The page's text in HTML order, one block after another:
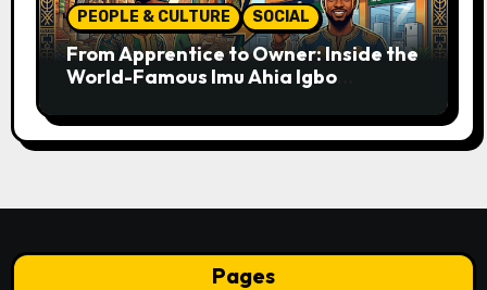
PEOPLE & CULTURE SOCIAL
From Apprentice to Owner: Inside the
World-Famous Imu Ahia Igbo
Pages